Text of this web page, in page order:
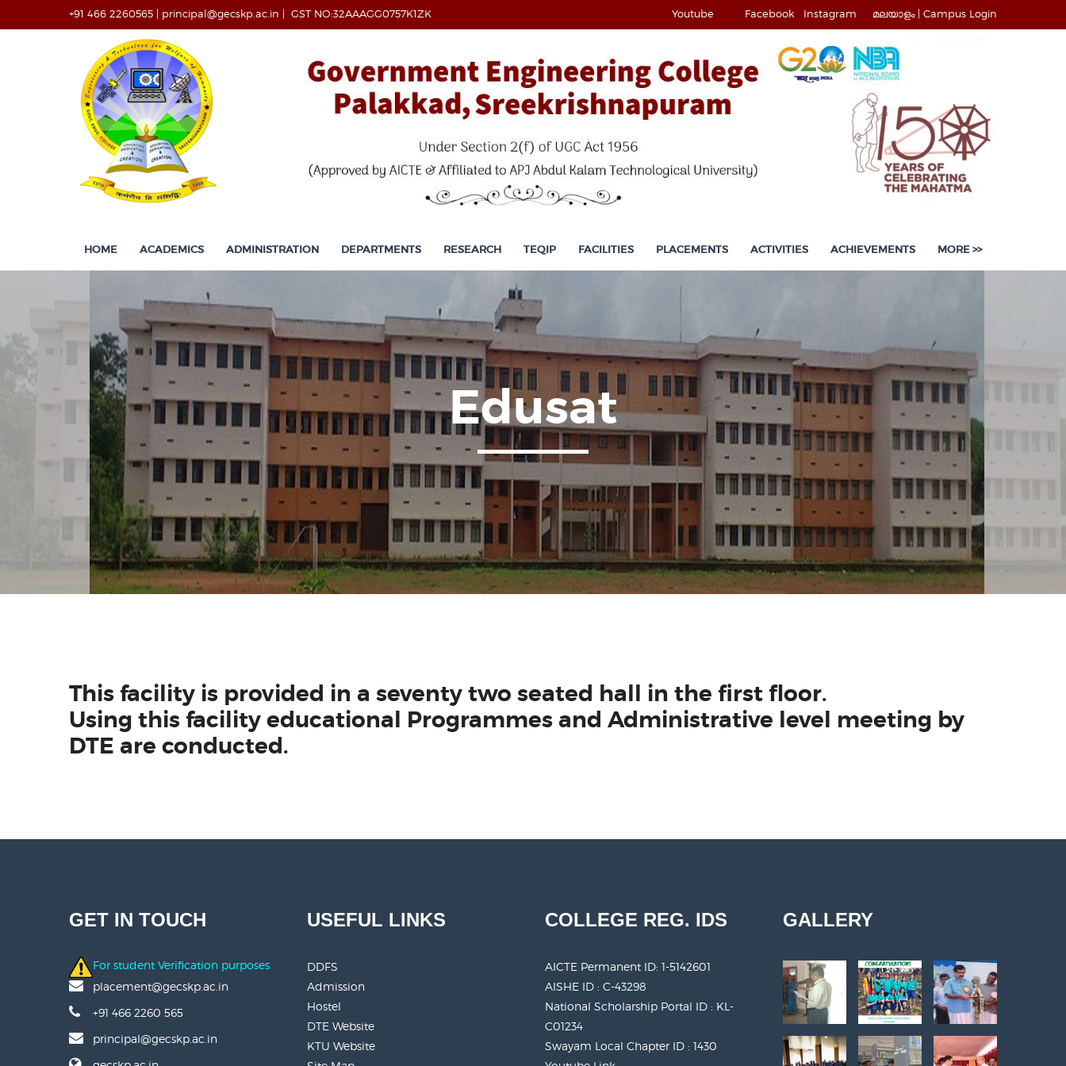
+91 466 2260565 | principal@gecskp.ac.in | GST NO:32AAAGG0757K1ZK Youtube Facebook Instagram മലയാളം | Campus Login
HOME ACADEMICS ADMINISTRATION DEPARTMENTS RESEARCH TEQIP FACILITIES PLACEMENTS ACTIVITIES ACHIEVEMENTS MORE >>
Edusat
This facility is provided in a seventy two seated hall in the first floor.
Using this facility educational Programmes and Administrative level meeting by
DTE are conducted.
GET IN TOUCH
For student Verification purposes
placement@gecskp.ac.in
+91 466 2260 565
principal@gecskp.ac.in
USEFUL LINKS
DDFS
Admission
Hostel
DTE Website
KTU Website
COLLEGE REG. IDS
AICTE Permanent ID: 1-5142601
AISHE ID : C-43298
National Scholarship Portal ID : KL-
C01234
Swayam Local Chapter ID : 1430
GALLERY